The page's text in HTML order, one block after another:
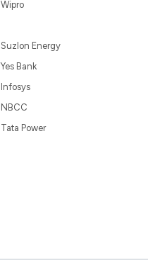
Wipro
Suzlon Energy
Yes Bank
Infosys
NBCC
Tata Power